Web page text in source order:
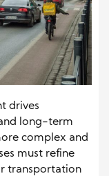
drives
long-term
complex and
must refine
transportation